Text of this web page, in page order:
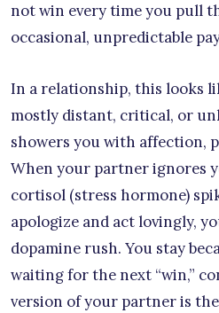
not win every time you pull
occasional, unpredictable
In a relationship, this looks
mostly distant, critical, or
showers you with affection,
When your partner ignores
cortisol (stress hormone)
apologize and act lovingly,
dopamine rush. You stay
waiting for the next “win,”
version of your partner is